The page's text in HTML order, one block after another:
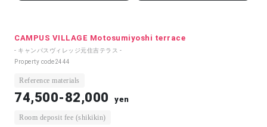
CAMPUS VILLAGE Motosumiyoshi terrace
- キャンパスヴィレッジ元住吉テラス -
Property code2444
Reference materials
74,500-82,000 yen
Room deposit fee (shikikin)